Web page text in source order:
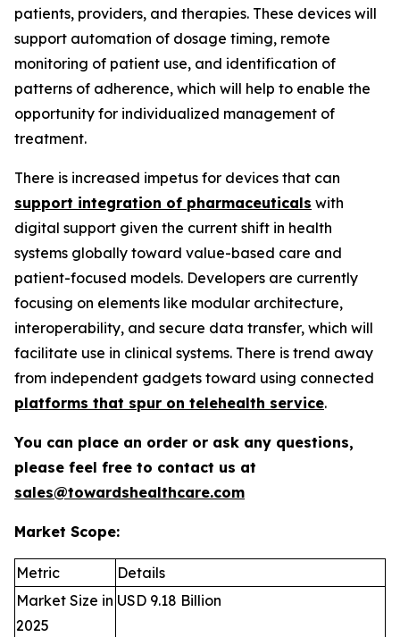
patients, providers, and therapies. These devices will
support automation of dosage timing, remote
monitoring of patient use, and identification of
patterns of adherence, which will help to enable the
opportunity for individualized management of
treatment.
There is increased impetus for devices that can
support integration of pharmaceuticals with
digital support given the current shift in health
systems globally toward value-based care and
patient-focused models. Developers are currently
focusing on elements like modular architecture,
interoperability, and secure data transfer, which will
facilitate use in clinical systems. There is trend away
from independent gadgets toward using connected
platforms that spur on telehealth service.
You can place an order or ask any questions,
please feel free to contact us at
sales@towardshealthcare.com
Market Scope:
Metric
Details
Market Size in
2025
USD 9.18 Billion